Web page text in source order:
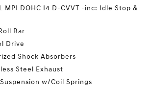
MPI DOHC I4 D-CVVT -inc: Idle Stop &
Bar
Drive
Shock Absorbers
Steel Exhaust
w/Coil Springs